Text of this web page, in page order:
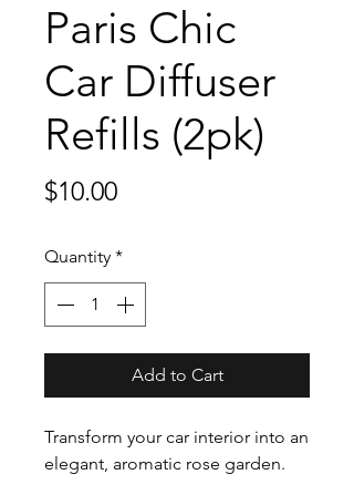
Paris Chic
Car Diffuser
Refills (2pk)
$10.00Price
Quantity *
Add to Cart
Transform your car interior into an
elegant, aromatic rose garden.